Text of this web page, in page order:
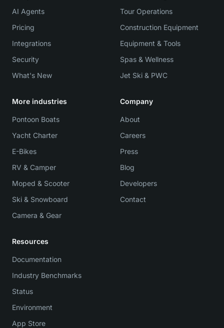
AI Agents
Pricing
Integrations
Security
What's New
Tour Operations
Construction Equipment
Equipment & Tools
Spas & Wellness
Jet Ski & PWC
More industries
Pontoon Boats
Yacht Charter
E-Bikes
RV & Camper
Moped & Scooter
Ski & Snowboard
Camera & Gear
Company
About
Careers
Press
Blog
Developers
Contact
Resources
Documentation
Industry Benchmarks
Status
Environment
App Store